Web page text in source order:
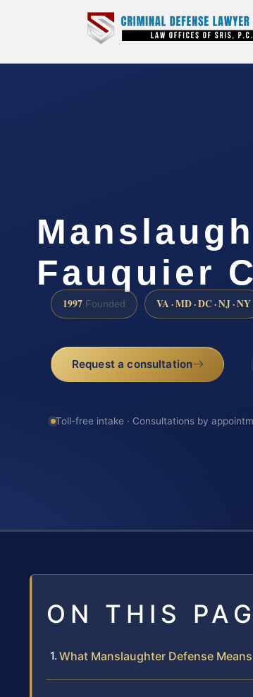
Fauquier
1997 Founded VA · MD · DC · NJ · NY
Request a consultation
Toll-free intake · Consultations by
ON THIS
What Manslaughter Defense